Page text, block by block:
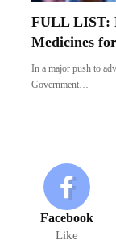
FULL LIST:
Medicines
In a major push to
Government…
Facebook
Like